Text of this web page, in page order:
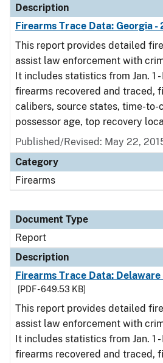
Description
Firearms Trace Data: Georgia -
This report provides detailed
assist law enforcement with
It includes statistics from Jan. 1 -
firearms recovered and traced,
calibers, source states, time-to-
possessor age, top recovery
Published/Revised: May 22,
Category
Firearms
Document Type
Report
Description
Firearms Trace Data:
[PDF - 649.53 KB]
This report provides detailed
assist law enforcement with
It includes statistics from Jan. 1 -
firearms recovered and traced,